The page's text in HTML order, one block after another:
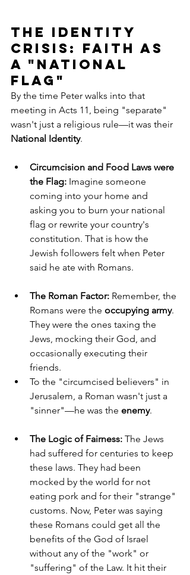
The Identity
Crisis: Faith as
a "National
Flag"
By the time Peter walks into that
meeting in Acts 11, being "separate"
wasn't just a religious rule—it was their
National Identity.
Circumcision and Food Laws were
the Flag: Imagine someone
coming into your home and
asking you to burn your national
flag or rewrite your country's
constitution. That is how the
Jewish followers felt when Peter
said he ate with Romans.
The Roman Factor: Remember, the
Romans were the occupying army.
They were the ones taxing the
Jews, mocking their God, and
occasionally executing their
friends.
To the "circumcised believers" in
Jerusalem, a Roman wasn't just a
"sinner"—he was the enemy.
The Logic of Fairness: The Jews
had suffered for centuries to keep
these laws. They had been
mocked by the world for not
eating pork and for their "strange"
customs. Now, Peter was saying
these Romans could get all the
benefits of the God of Israel
without any of the "work" or
"suffering" of the Law. It hit their